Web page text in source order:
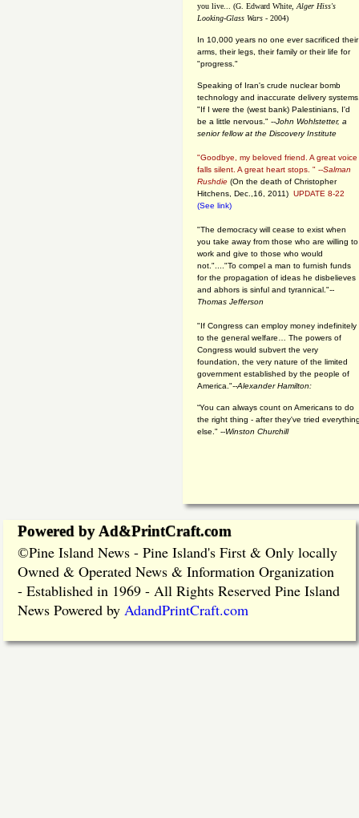
you live... (G. Edward White, Alger Hiss's
Looking-Glass Wars - 2004)
In 10,000 years no one ever sacrificed their
arms, their legs, their family or their life for
"progress."
Speaking of Iran's crude nuclear bomb
technology and inaccurate delivery
"If I were the (west bank) Palestinians, I'd
be a little nervous." --John Wohlstetter, a
senior fellow at the Discovery Institute
"Goodbye, my beloved friend. A great voice
falls silent. A great heart stops. " --Salman
Rushdie (On the death of Christopher
Hitchens, Dec.,16, 2011) UPDATE 8-22
(See link)
"The democracy will cease to exist when
you take away from those who are willing to
work and give to those who would
not."...."To compel a man to furnish funds
for the propagation of ideas he disbelieves
and abhors is sinful and tyrannical."--
Thomas Jefferson
"If Congress can employ money indefinitely
to the general welfare… The powers of
Congress would subvert the very
foundation, the very nature of the limited
government established by the people of
America."--Alexander Hamilton:
“You can always count on Americans to do
the right thing - after they've tried
else." --Winston Churchill
Powered by Ad&PrintCraft.com
©Pine Island News - Pine Island's First & Only locally
Owned & Operated News & Information Organization
- Established in 1969 - All Rights Reserved Pine Island
News Powered by AdandPrintCraft.com